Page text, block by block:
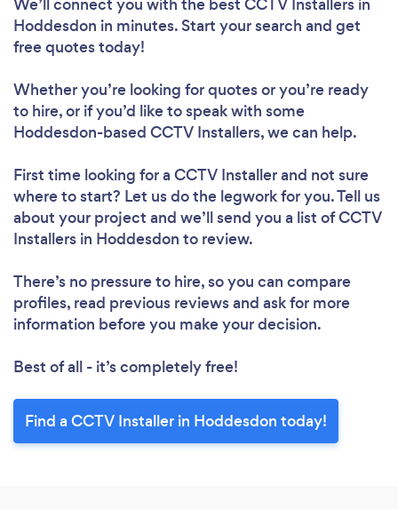
Hoddesdon in minutes. Start your search and get
free quotes today!
Whether you’re looking for quotes or you’re ready
to hire, or if you’d like to speak with some
Hoddesdon-based CCTV Installers, we can help.
First time looking for a CCTV Installerand not sure
where to start? Let us do the legwork for you. Tell us
about your project and we’ll send you a list of CCTV
Installers in Hoddesdon to review.
There’s no pressure to hire, so you can compare
profiles, read previous reviews and ask for more
information before you make your decision.
Best of all - it’s completely free!
Find a CCTV Installer in Hoddesdon today!